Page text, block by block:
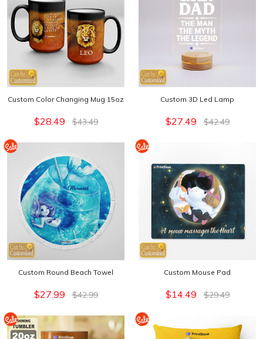
Custom Color Changing Mug 15oz
$28.49 $43.49
Custom 3D Led Lamp
$27.49 $42.49
Custom Round Beach Towel
$27.99 $42.99
Custom Mouse Pad
$14.49 $29.49